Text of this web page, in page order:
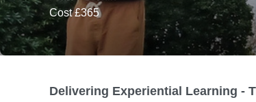
Cost £365
Delivering Experiential Learning -